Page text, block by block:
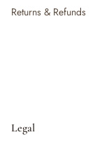
Gifts, Party &
— Sexual Wellness
Returns & Refunds
Legal